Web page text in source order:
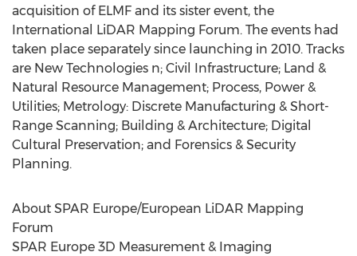
acquisition of ELMF and its sister event, the
International LiDAR Mapping Forum. The events had
taken place separately since launching in 2010. Tracks
are New Technologies n; Civil Infrastructure; Land &
Natural Resource Management; Process, Power &
Utilities; Metrology: Discrete Manufacturing & Short-
Range Scanning; Building & Architecture; Digital
Cultural Preservation; and Forensics & Security
Planning.
About SPAR Europe/European LiDAR Mapping
Forum
SPAR Europe 3D Measurement & Imaging